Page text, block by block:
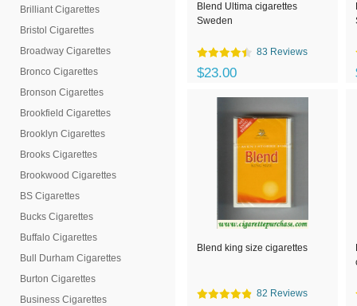
Brilliant Cigarettes
Bristol Cigarettes
Broadway Cigarettes
Bronco Cigarettes
Bronson Cigarettes
Brookfield Cigarettes
Brooklyn Cigarettes
Brooks Cigarettes
Brookwood Cigarettes
BS Cigarettes
Bucks Cigarettes
Buffalo Cigarettes
Bull Durham Cigarettes
Burton Cigarettes
Business Cigarettes
Blend Ultima cigarettes
Sweden
83 Reviews
$23.00
Blend king size cigarettes
82 Reviews